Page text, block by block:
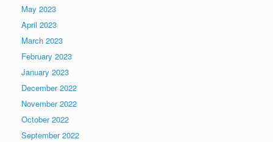
May 2023
April 2023
March 2023
February 2023
January 2023
December 2022
November 2022
October 2022
September 2022